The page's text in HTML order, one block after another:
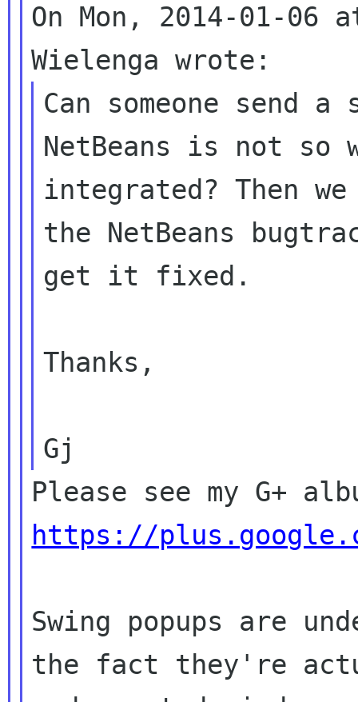
On Mon, 2014-01-06
Can someone send a
NetBeans is not so
integrated? Then
the NetBeans
get it fixed.
Thanks,
https://
Swing popups are
the fact they're